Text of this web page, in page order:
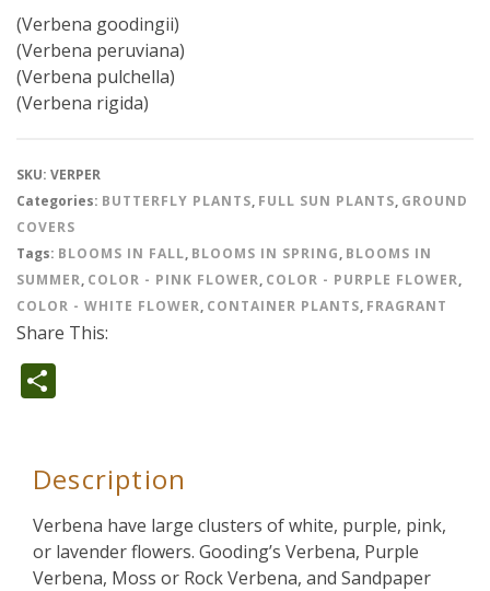
(Verbena goodingii)
(Verbena peruviana)
(Verbena pulchella)
(Verbena rigida)
SKU: VERPER
Categories: BUTTERFLY PLANTS, FULL SUN PLANTS, GROUND
COVERS
Tags: BLOOMS IN FALL, BLOOMS IN SPRING, BLOOMS IN
SUMMER, COLOR - PINK FLOWER, COLOR - PURPLE FLOWER,
COLOR - WHITE FLOWER, CONTAINER PLANTS, FRAGRANT
Share This:
Description
Verbena have large clusters of white, purple, pink,
or lavender flowers. Gooding’s Verbena, Purple
Verbena, Moss or Rock Verbena, and Sandpaper